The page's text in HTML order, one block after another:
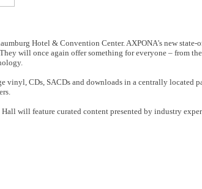
Hotel & Convention Center. AXPONA's new state-
will once again offer something for everyone – from
vinyl, CDs, SACDs and downloads in a centrally located
will feature curated content presented by industry